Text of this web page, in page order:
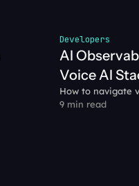
Developers
AI
Voice AI
How to navigate
9 min read